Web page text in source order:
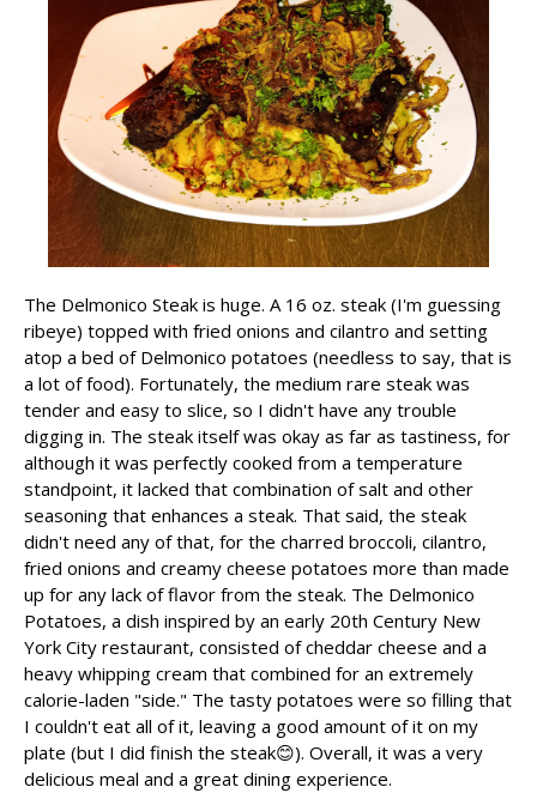
The Delmonico Steak is huge. A 16 oz. steak (I'm guessing
ribeye) topped with fried onions and cilantro and setting
atop a bed of Delmonico potatoes (needless to say, that is
a lot of food). Fortunately, the medium rare steak was
tender and easy to slice, so I didn't have any trouble
digging in. The steak itself was okay as far as tastiness, for
although it was perfectly cooked from a temperature
standpoint, it lacked that combination of salt and other
seasoning that enhances a steak. That said, the steak
didn't need any of that, for the charred broccoli, cilantro,
fried onions and creamy cheese potatoes more than made
up for any lack of flavor from the steak. The Delmonico
Potatoes, a dish inspired by an early 20th Century New
York City restaurant, consisted of cheddar cheese and a
heavy whipping cream that combined for an extremely
calorie-laden "side." The tasty potatoes were so filling that
I couldn't eat all of it, leaving a good amount of it on my
plate (but I did finish the steak😊). Overall, it was a very
delicious meal and a great dining experience.